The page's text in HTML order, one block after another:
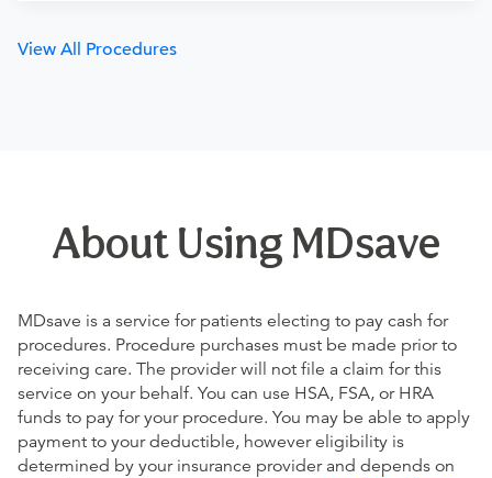
View All Procedures
About Using MDsave
MDsave is a service for patients electing to pay cash for
procedures. Procedure purchases must be made prior to
receiving care. The provider will not file a claim for this
service on your behalf. You can use HSA, FSA, or HRA
funds to pay for your procedure. You may be able to apply
payment to your deductible, however eligibility is
determined by your insurance provider and depends on